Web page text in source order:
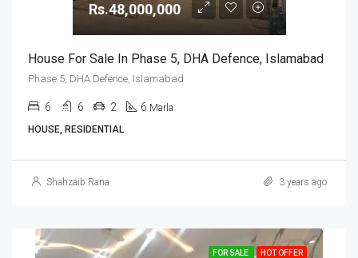
Rs.48,000,000
House For Sale In Phase 5, DHA Defence, Islamabad
Phase 5, DHA Defence, Islamabad
6 6 2 6 Marla
HOUSE, RESIDENTIAL
Shahzaib Rana 3 years ago
FOR SALE HOT OFFER